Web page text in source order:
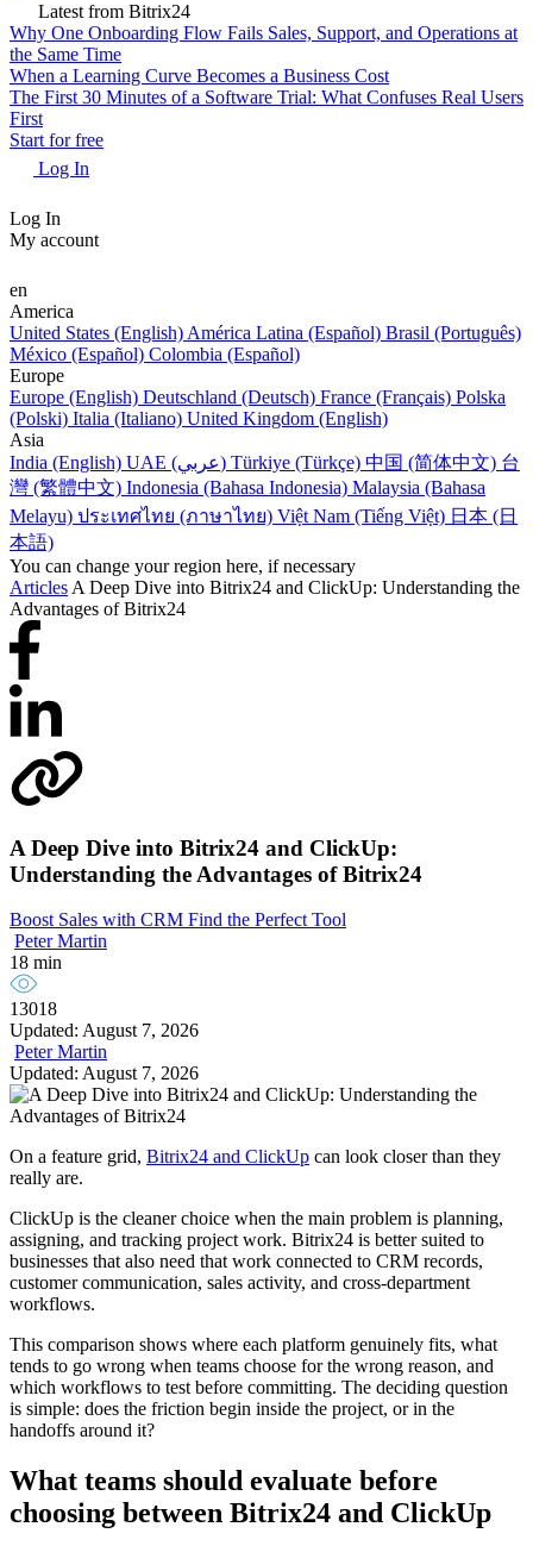
Latest from Bitrix24
Why One Onboarding Flow Fails Sales, Support, and Operations at
the Same Time
When a Learning Curve Becomes a Business Cost
The First 30 Minutes of a Software Trial: What Confuses Real Users
First
Start for free
Log In
Log In
My account
en
America
United States (English) América Latina (Español) Brasil (Português)
México (Español) Colombia (Español)
Europe
Europe (English) Deutschland (Deutsch) France (Français) Polska
(Polski) Italia (Italiano) United Kingdom (English)
Asia
India (English)
UAE (عربي) Türkiye (Türkçe) 中国 (简体中文) 台
灣 (繁體中文) Indonesia (Bahasa Indonesia) Malaysia (Bahasa
Melayu) ประเทศไทย (ภาษาไทย) Việt Nam (Tiếng Việt) 日本 (日
本語)
You can change your region here, if necessary
Articles A Deep Dive into Bitrix24 and ClickUp: Understanding the
Advantages of Bitrix24
A Deep Dive into Bitrix24 and ClickUp:
Understanding the Advantages of Bitrix24
Boost Sales with CRM Find the Perfect Tool
Peter Martin
18 min
13018
Updated: August 7, 2026
Peter Martin
Updated: August 7, 2026
On a feature grid, Bitrix24 and ClickUp can look closer than they
really are.
ClickUp is the cleaner choice when the main problem is planning,
assigning, and tracking project work. Bitrix24 is better suited to
businesses that also need that work connected to CRM records,
customer communication, sales activity, and cross-department
workflows.
This comparison shows where each platform genuinely fits, what
tends to go wrong when teams choose for the wrong reason, and
which workflows to test before committing. The deciding question
is simple: does the friction begin inside the project, or in the
handoffs around it?
What teams should evaluate before
choosing between Bitrix24 and ClickUp